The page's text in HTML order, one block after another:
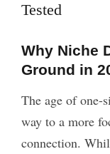
Tested
Why Niche
Ground in
The age of one-
way to a more
connection.